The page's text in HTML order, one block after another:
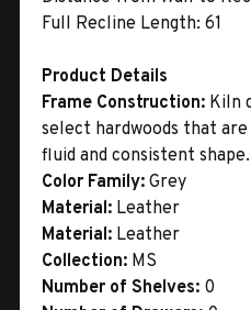
Full Recline Length: 61
Product Details
Frame Construction: Kiln
select hardwoods that
fluid and consistent shape.
Color Family: Grey
Material: Leather
Material: Leather
Collection: MS
Number of Shelves: 0